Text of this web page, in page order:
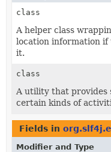
class
A helper class
location information if
it.
class
A utility that provides
certain kinds of
Fields in
Modifier and Type